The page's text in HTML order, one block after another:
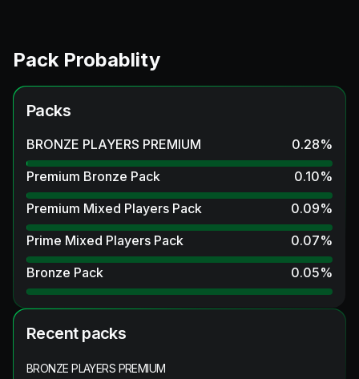
Pack Probablity
Packs
BRONZE PLAYERS PREMIUM 0.28%
Premium Bronze Pack
0.10%
Premium Mixed Players Pack
0.09%
Prime Mixed Players Pack
0.07%
Bronze Pack
0.05%
Recent packs
BRONZE PLAYERS PREMIUM